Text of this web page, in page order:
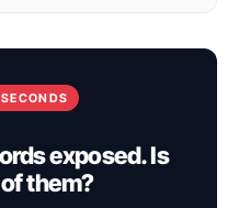
exposed. Is
them?